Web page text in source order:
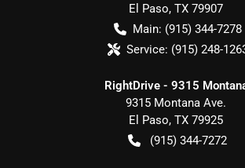
El Paso, TX 79907
Main: (915) 344-7278
Service: (915) 248-
RightDrive - 9315
9315 Montana Ave.
El Paso, TX 79925
(915) 344-7272